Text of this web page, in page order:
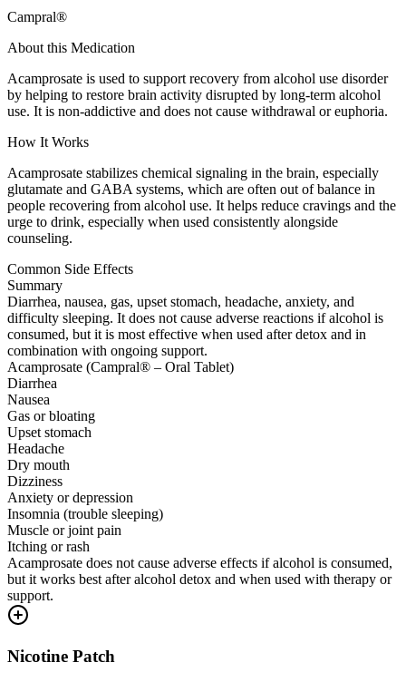
Campral®
About this Medication
Acamprosate is used to support recovery from alcohol use disorder
by helping to restore brain activity disrupted by long-term alcohol
use. It is non-addictive and does not cause withdrawal or euphoria.
How It Works
Acamprosate stabilizes chemical signaling in the brain, especially
glutamate and GABA systems, which are often out of balance in
people recovering from alcohol use. It helps reduce cravings and the
urge to drink, especially when used consistently alongside
counseling.
Common Side Effects
Summary
Diarrhea, nausea, gas, upset stomach, headache, anxiety, and
difficulty sleeping. It does not cause adverse reactions if alcohol is
consumed, but it is most effective when used after detox and in
combination with ongoing support.
Acamprosate (Campral® – Oral Tablet)
Diarrhea
Nausea
Gas or bloating
Upset stomach
Headache
Dry mouth
Dizziness
Anxiety or depression
Insomnia (trouble sleeping)
Muscle or joint pain
Itching or rash
Acamprosate does not cause adverse effects if alcohol is consumed,
but it works best after alcohol detox and when used with therapy or
support.
Nicotine Patch